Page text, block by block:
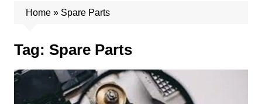
Home» Spare Parts
Tag: Spare Parts